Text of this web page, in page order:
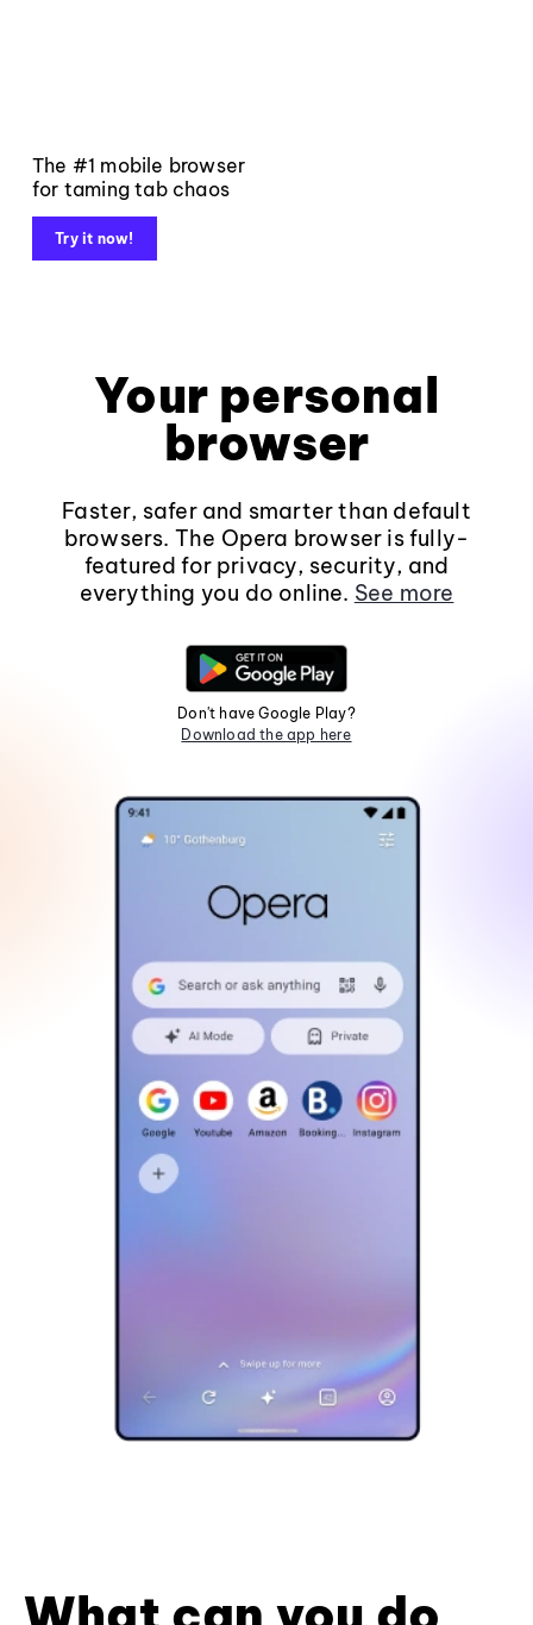
The #1 mobile browser
for taming tab chaos
Try it now!
Your personal
browser
Faster, safer and smarter than default
browsers. The Opera browser is fully-
featured for privacy, security, and
everything you do online. See more
Don't have Google Play?
Download the app here